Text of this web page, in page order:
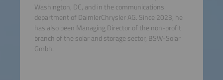
Washington, DC, and in the communications
department of DaimlerChrysler AG. Since 2023, he
has also been Managing Director of the non-profit
branch of the solar and storage sector, BSW-Solar
Gmbh.